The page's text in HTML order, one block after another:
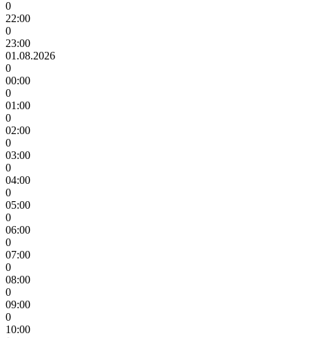
0
22:00
0
23:00
01.08.2026
0
00:00
0
01:00
0
02:00
0
03:00
0
04:00
0
05:00
0
06:00
0
07:00
0
08:00
0
09:00
0
10:00